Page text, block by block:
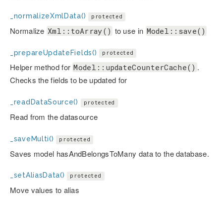
_normalizeXmlData() protected
Normalize Xml::toArray() to use in Model::save()
_prepareUpdateFields() protected
Helper method for Model::updateCounterCache() .
Checks the fields to be updated for
_readDataSource() protected
Read from the datasource
_saveMulti() protected
Saves model hasAndBelongsToMany data to the database.
_setAliasData() protected
Move values to alias